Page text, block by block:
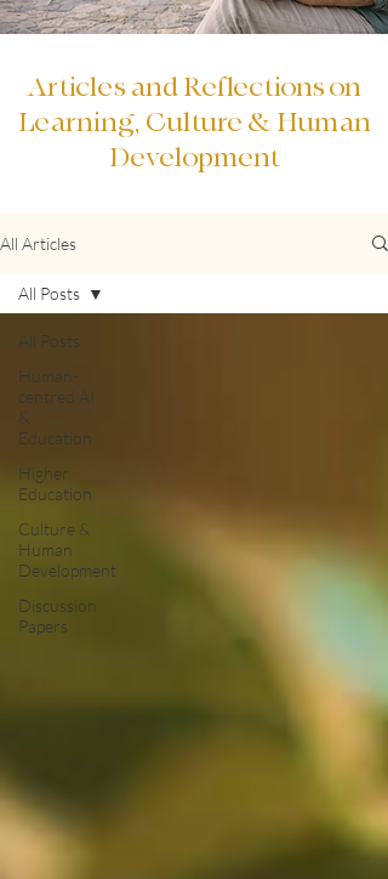
Articles and Reflections on
Learning, Culture & Human
Development
All Articles
All Posts
Human-
centred AI
&
Education
Higher
Education
Culture &
Human
Development
Discussion
Papers
All Posts